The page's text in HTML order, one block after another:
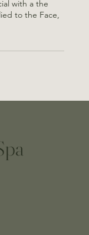
with a the
to the Face,